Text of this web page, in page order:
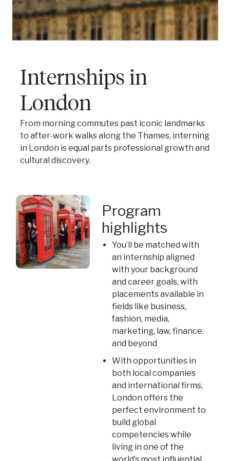
Internships in
London
From morning commutes past iconic landmarks
to after-work walks along the Thames, interning
in London is equal parts professional growth and
cultural discovery.
Program
highlights
You’ll be matched with
an internship aligned
with your background
and career goals, with
placements available in
fields like business,
fashion, media,
marketing, law, finance,
and beyond
With opportunities in
both local companies
and international firms,
London offers the
perfect environment to
build global
competencies while
living in one of the